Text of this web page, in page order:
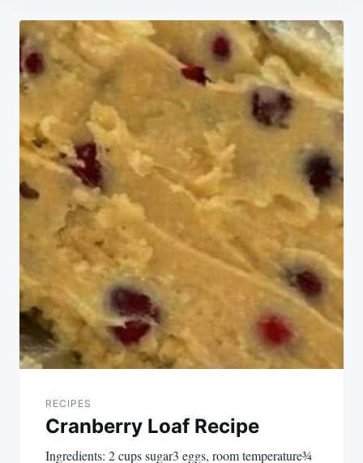
Post
navigation
RECIPES
Cranberry Loaf Recipe
Ingredients: 2 cups sugar3 eggs, room temperature¾